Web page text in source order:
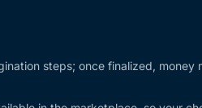
steps; once finalized, money